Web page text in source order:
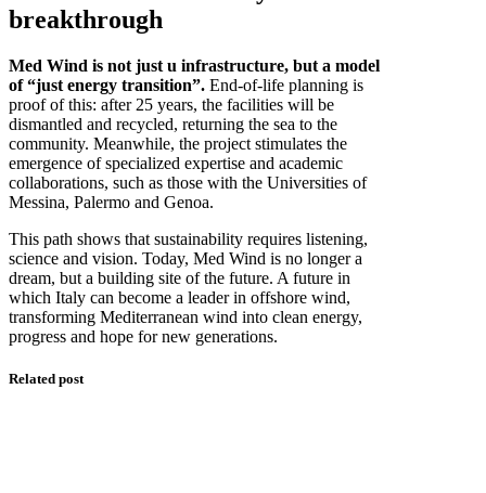
breakthrough
Med Wind is not just u infrastructure, but a model
of “just energy transition”. End-of-life planning is
proof of this: after 25 years, the facilities will be
dismantled and recycled, returning the sea to the
community. Meanwhile, the project stimulates the
emergence of specialized expertise and academic
collaborations, such as those with the Universities of
Messina, Palermo and Genoa.
This path shows that sustainability requires listening,
science and vision. Today, Med Wind is no longer a
dream, but a building site of the future. A future in
which Italy can become a leader in offshore wind,
transforming Mediterranean wind into clean energy,
progress and hope for new generations.
Related post